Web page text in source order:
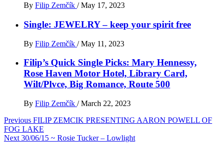
By Filip Zemčík / May 17, 2023
Single: JEWELRY – keep your spirit free
By Filip Zemčík / May 11, 2023
Filip’s Quick Single Picks: Mary Hennessy,
Rose Haven Motor Hotel, Library Card,
Wilt/Plvce, Big Romance, Route 500
By Filip Zemčík / March 22, 2023
Post
navigation
Previous FILIP ZEMCIK PRESENTING AARON POWELL OF
FOG LAKE
Next 30/06/15 ~ Rosie Tucker – Lowlight